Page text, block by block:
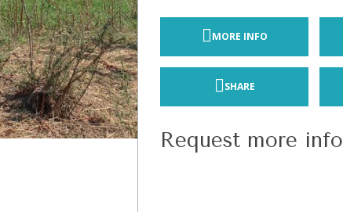
MORE INFO
SHARE
Request more info